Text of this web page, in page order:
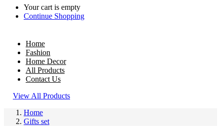
Your cart is empty
Continue Shopping
Home
Fashion
Home Decor
All Products
Contact Us
View All Products
Home
Gifts set